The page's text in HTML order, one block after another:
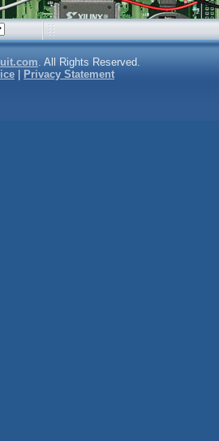
. All Rights Reserved.
Privacy Statement